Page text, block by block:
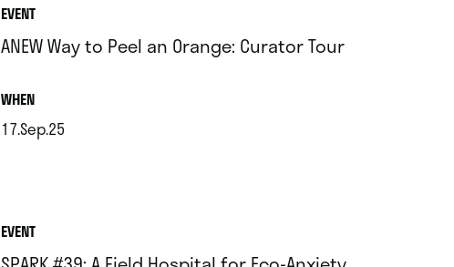
EVENT
ANEW Way to Peel an Orange: Curator Tour
WHEN.
17.Sep.25
EVENT